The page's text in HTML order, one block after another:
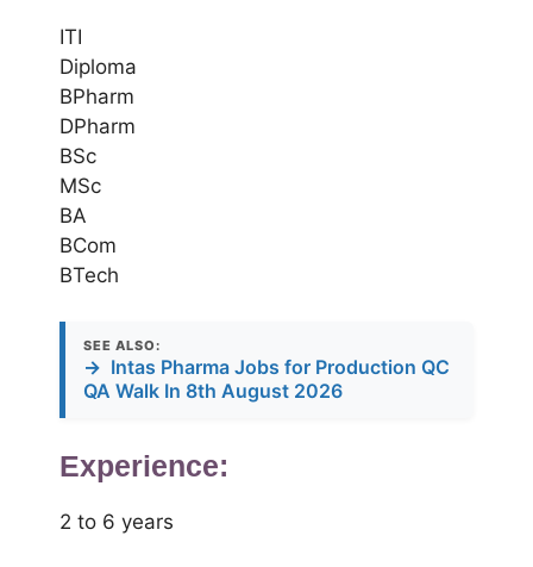
ITI
Diploma
BPharm
DPharm
BSc
MSc
BA
BCom
BTech
SEE ALSO:
→ Intas Pharma Jobs for Production QC
QA Walk In 8th August 2026
Experience:
2 to 6 years